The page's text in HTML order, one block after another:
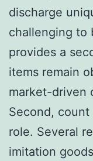
discharge
challenging to
provides a
items remain
market-driven
Second,
role. Several
imitation